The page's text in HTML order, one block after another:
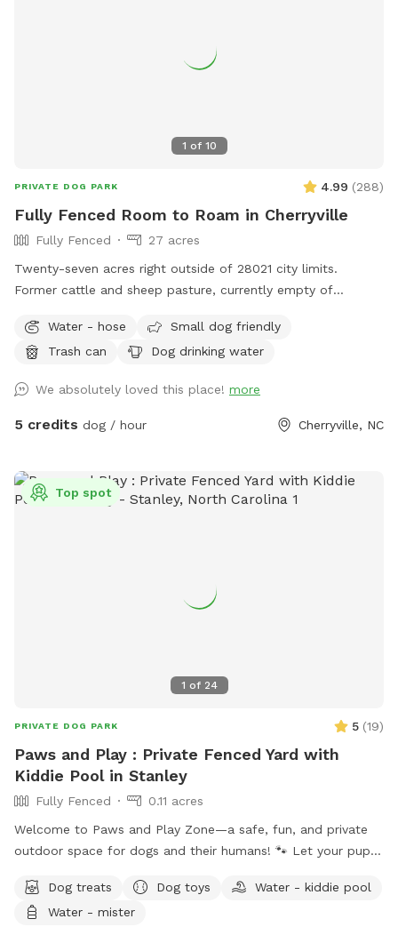
you would, please leave us a review on the SniffSpot App
and tell your friends about us.
1 of 10
PRIVATE DOG PARK 4.99 (288)
Fully Fenced Room to Roam in Cherryville
Fully Fenced
27 acres
Twenty-seven acres right outside of 28021 city limits.
Former cattle and sheep pasture, currently empty of
Variety of areas: from large open pastures to heavily
wooded (but still easily accessible/walkable) areas = lots to
Water available multiple locations: outside the fenced
pastures near block building/parking via hose pipe at the
Water - hose
Small dog friendly
Trash can
Dog drinking water
We absolutely loved this place! more
5 credits dog / hour Cherryville, NC
1 of 24
Top spot
PRIVATE DOG PARK 5 (19)
Paws and Play : Private Fenced Yard with
Kiddie Pool in Stanley
Fully Fenced
0.11 acres
Welcome to Paws and Play Zone—a safe, fun, and private
outdoor space for dogs and their humans! 🐾 Let your pup
relax and watch the fun ! Our fully fenced yard is packed
with toys and enrichment, giving your dog the freedom to
Dog treats Dog toys
Water - kiddie pool
Water - mister